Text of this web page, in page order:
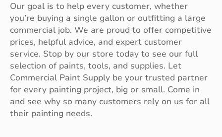
Our goal is to help every customer, whether
you’re buying a single gallon or outfitting a large
commercial job. We are proud to offer competitive
prices, helpful advice, and expert customer
service. Stop by our store today to see our full
selection of paints, tools, and supplies. Let
Commercial Paint Supply be your trusted partner
for every painting project, big or small. Come in
and see why so many customers rely on us for all
their painting needs.